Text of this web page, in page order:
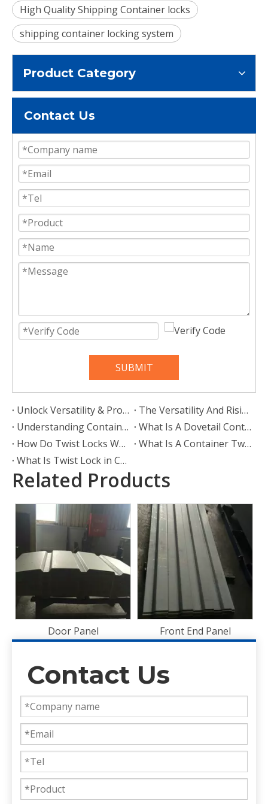
High Quality Shipping Container locks
shipping container locking system
Product Category
Contact Us
SUBMIT
Unlock Versatility & Protection: The Ultimate Guide To Container Shelters
The Versatility And Rising Popularity of Twist Locks in European Logistics
Understanding Container Locks: Secure Your Cargo with Confidence
What Is A Dovetail Container Twist Lock?
How Do Twist Locks Work?
What Is A Container Twist Lock Used For?
What Is Twist Lock in Container?
Related Products
Front End Panel
Bamboo Floorboard
28mm Container Flooring
Plywood
Contact Us